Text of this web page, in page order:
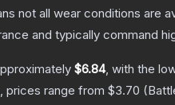
not all wear conditions are
and typically command
$6.84, with the
prices range from $3.70 (